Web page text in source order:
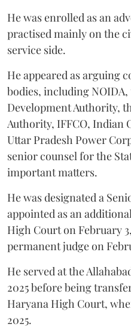
He was enrolled as an
practised mainly on the
service side.
He appeared as arguing
bodies, including NOIDA,
Development Authority,
Authority, IFFCO, Indian
Uttar Pradesh Power
senior counsel for the
important matters.
He was designated a
appointed as an
High Court on February
permanent judge on
He served at the
2025 before being
Haryana High Court,
2025.